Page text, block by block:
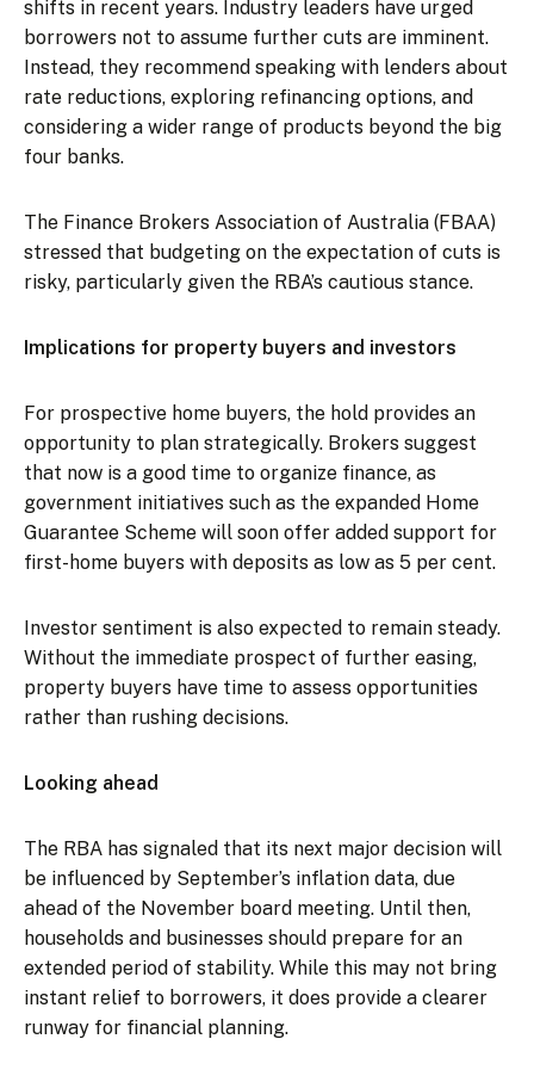
shifts in recent years. Industry leaders have urged
borrowers not to assume further cuts are imminent.
Instead, they recommend speaking with lenders about
rate reductions, exploring refinancing options, and
considering a wider range of products beyond the big
four banks.
The Finance Brokers Association of Australia (FBAA)
stressed that budgeting on the expectation of cuts is
risky, particularly given the RBA’s cautious stance.
Implications for property buyers and investors
For prospective home buyers, the hold provides an
opportunity to plan strategically. Brokers suggest
that now is a good time to organize finance, as
government initiatives such as the expanded Home
Guarantee Scheme will soon offer added support for
first-home buyers with deposits as low as 5 per cent.
Investor sentiment is also expected to remain steady.
Without the immediate prospect of further easing,
property buyers have time to assess opportunities
rather than rushing decisions.
Looking ahead
The RBA has signaled that its next major decision will
be influenced by September’s inflation data, due
ahead of the November board meeting. Until then,
households and businesses should prepare for an
extended period of stability. While this may not bring
instant relief to borrowers, it does provide a clearer
runway for financial planning.